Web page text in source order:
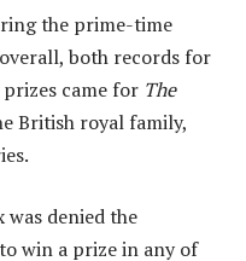
the prime-time
both records for
came for The
British royal family,
was denied the
win a prize in any of